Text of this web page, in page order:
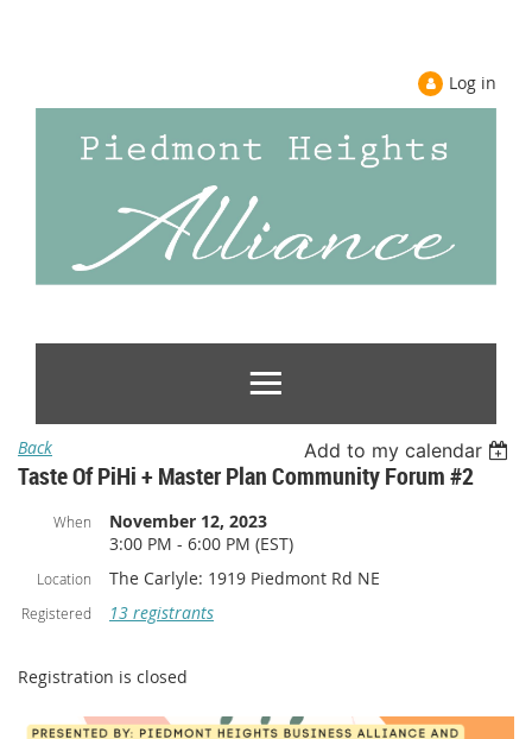
Log in
Back Add to my calendar
Taste Of PiHi + Master Plan Community Forum #2
When
November 12, 2023
3:00 PM - 6:00 PM (EST)
Location The Carlyle: 1919 Piedmont Rd NE
Registered 13 registrants
Registration is closed